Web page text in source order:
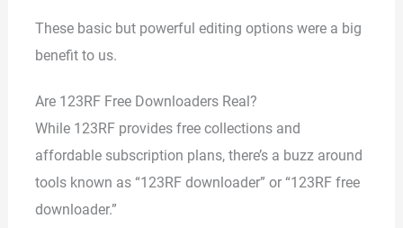
These basic but powerful editing options were a big
benefit to us.
Are 123RF Free Downloaders Real?
While 123RF provides free collections and
affordable subscription plans, there’s a buzz around
tools known as “123RF downloader” or “123RF free
downloader.”